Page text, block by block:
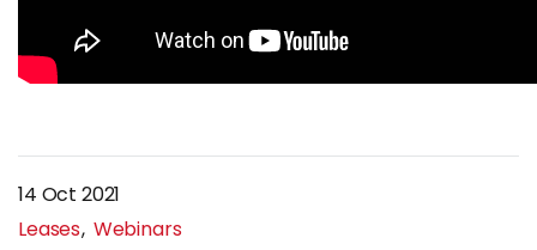
14 Oct 2021
Leases Webinars